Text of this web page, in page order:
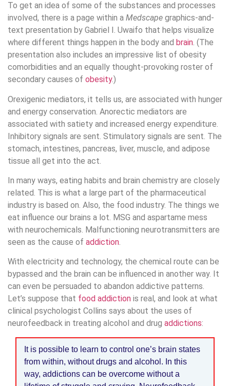
To get an idea of some of the substances and processes
involved, there is a page within a Medscape graphics-and-
text presentation by Gabriel I. Uwaifo that helps visualize
where different things happen in the body and brain. (The
presentation also includes an impressive list of obesity
comorbidities and an equally thought-provoking roster of
secondary causes of obesity.)
Orexigenic mediators, it tells us, are associated with hunger
and energy conservation. Anorectic mediators are
associated with satiety and increased energy expenditure.
Inhibitory signals are sent. Stimulatory signals are sent. The
stomach, intestines, pancreas, liver, muscle, and adipose
tissue all get into the act.
In many ways, eating habits and brain chemistry are closely
related. This is what a large part of the pharmaceutical
industry is based on. Also, the food industry. The things we
eat influence our brains a lot. MSG and aspartame mess
with neurochemicals. Malfunctioning neurotransmitters are
seen as the cause of addiction.
With electricity and technology, the chemical route can be
bypassed and the brain can be influenced in another way. It
can even be persuaded to abandon addictive patterns.
Let’s suppose that food addiction is real, and look at what
clinical psychologist Collins says about the uses of
neurofeedback in treating alcohol and drug addictions:
It is possible to learn to control one’s brain states
from within, without drugs and alcohol. In this
way, addictions can be overcome without a